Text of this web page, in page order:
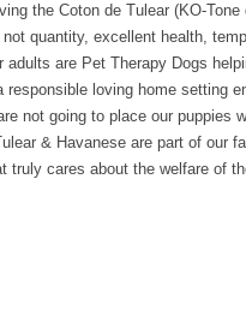
the Coton de Tulear (KO-
quantity, excellent health,
are Pet Therapy Dogs
loving home setting
not going to place our
& Havanese are part of our
cares about the welfare of